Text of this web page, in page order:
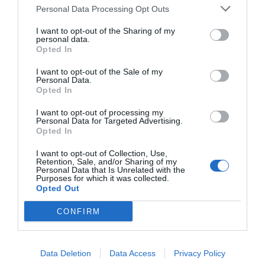
Personal Data Processing Opt Outs
I want to opt-out of the Sharing of my
personal data.
Opted In
I want to opt-out of the Sale of my
Personal Data.
Opted In
I want to opt-out of processing my
Personal Data for Targeted Advertising.
Opted In
I want to opt-out of Collection, Use,
Retention, Sale, and/or Sharing of my
Personal Data that Is Unrelated with the
Purposes for which it was collected.
Opted Out
CONFIRM
Data Deletion Data Access Privacy Policy
Cet hôtel a des prix privés InItalia Club!
9.05 km
7.79 km
Bien 7.6/10
Superbe 8.8 /10